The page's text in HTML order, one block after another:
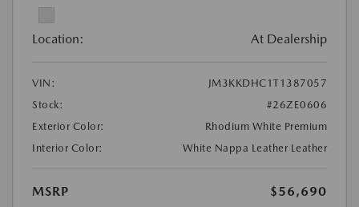
Location: At Dealership
VIN:
JM3KKDHC1T1387057
Stock:
#26ZE0606
Exterior Color:
Rhodium White Premium
Interior Color:
White Nappa Leather Leather
MSRP
$56,690